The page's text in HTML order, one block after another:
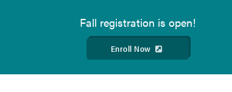
Fall registration is open!
Enroll Now